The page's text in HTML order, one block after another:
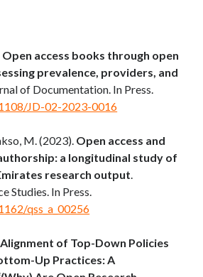
Open access books through open
prevalence, providers, and
of Documentation. In Press.
JD-02-2023-0016
M. (2023). Open access and
a longitudinal study of
research output.
Studies. In Press.
qss_a_00256
Alignment of Top-Down Policies
Up Practices: A